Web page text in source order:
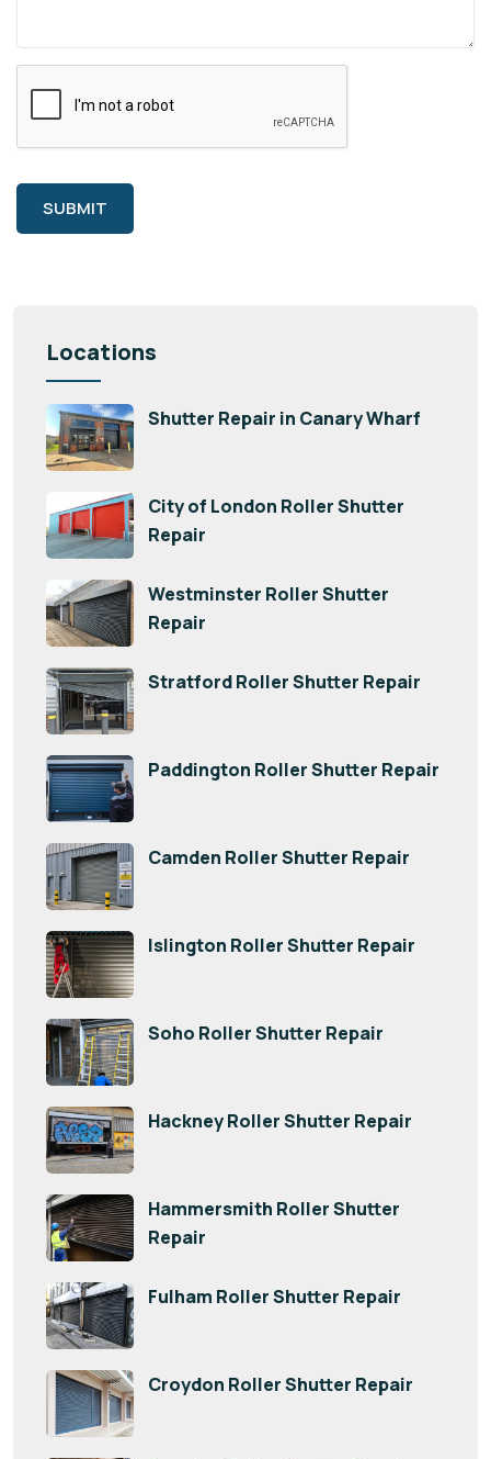
SUBMIT
Locations
Shutter Repair in Canary Wharf
City of London Roller Shutter
Repair
Westminster Roller Shutter
Repair
Stratford Roller Shutter Repair
Paddington Roller Shutter Repair
Camden Roller Shutter Repair
Islington Roller Shutter Repair
Soho Roller Shutter Repair
Hackney Roller Shutter Repair
Hammersmith Roller Shutter
Repair
Fulham Roller Shutter Repair
Croydon Roller Shutter Repair